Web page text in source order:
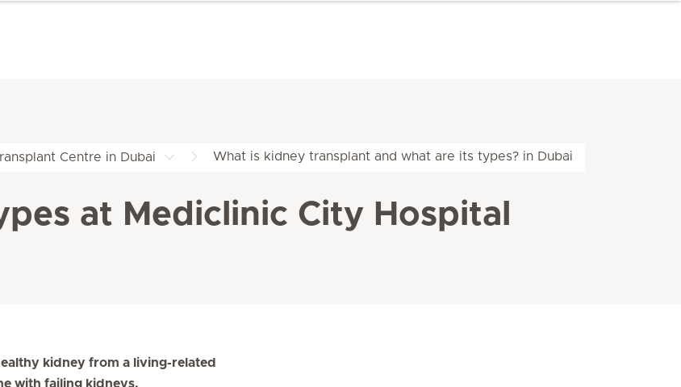
Centre in Dubai What is kidney transplant and what are its types? in Dubai
at Mediclinic City Hospital
kidney from a living-related
with failing kidneys.